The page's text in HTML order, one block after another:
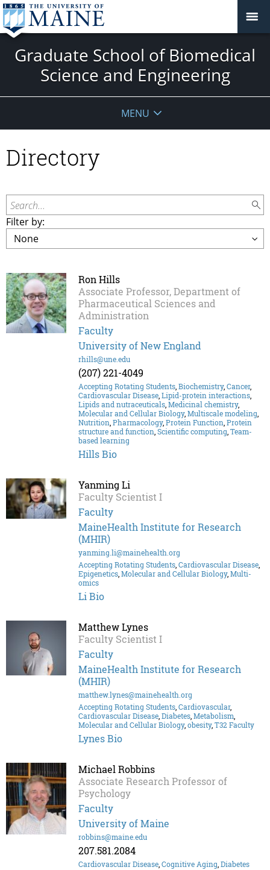
Graduate School of Biomedical
Science and Engineering
MENU
Directory
Search...
Filter by:
Ron Hills
Associate Professor, Department of
Pharmaceutical Sciences and
Administration
Faculty
University of New England
rhills@une.edu
(207) 221-4049
Accepting Rotating Students,Biochemistry,Cancer,
Cardiovascular Disease,Lipid-protein interactions,
Lipids and nutraceuticals,Medicinal chemistry,
Molecular and Cellular Biology,Multiscale modeling,
Nutrition,Pharmacology,Protein Function,Protein
structure and function,Scientific computing,Team-
based learning
Hills Bio
Yanming Li
Faculty Scientist I
Faculty
MaineHealth Institute for Research
(MHIR)
yanming.li@mainehealth.org
Accepting Rotating Students,Cardiovascular Disease,
Epigenetics,Molecular and Cellular Biology,Multi-
omics
Li Bio
Matthew Lynes
Faculty Scientist I
Faculty
MaineHealth Institute for Research
(MHIR)
matthew.lynes@mainehealth.org
Accepting Rotating Students,Cardiovascular,
Cardiovascular Disease,Diabetes,Metabolism,
Molecular and Cellular Biology,obesity,T32 Faculty
Lynes Bio
Michael Robbins
Associate Research Professor of
Psychology
Faculty
University of Maine
robbins@maine.edu
207.581.2084
Cardiovascular Disease,Cognitive Aging,Diabetes